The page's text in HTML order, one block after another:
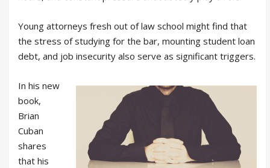
Young attorneys fresh out of law school might find that
the stress of studying for the bar, mounting student loan
debt, and job insecurity also serve as significant triggers.
In his new
book,
Brian
Cuban
shares
that his